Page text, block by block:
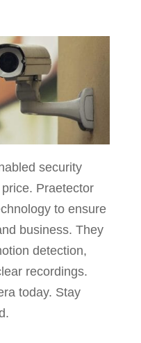
security
Praetector
to ensure
business. They
detection,
recordings.
today. Stay